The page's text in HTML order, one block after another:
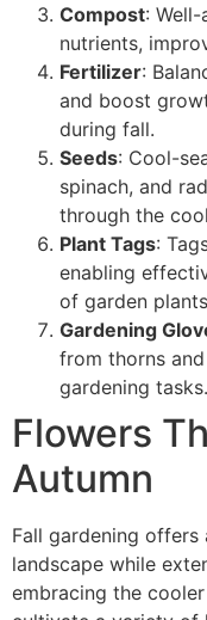
Compost:
nutrients,
Fertilizer:
and boost
during fall.
Seeds: Cool-
spinach, and
through the
Plant Tags:
enabling
of garden
Gardening
from thorns
gardening tasks.
Flowers
Autumn
Fall gardening
landscape while
embracing the